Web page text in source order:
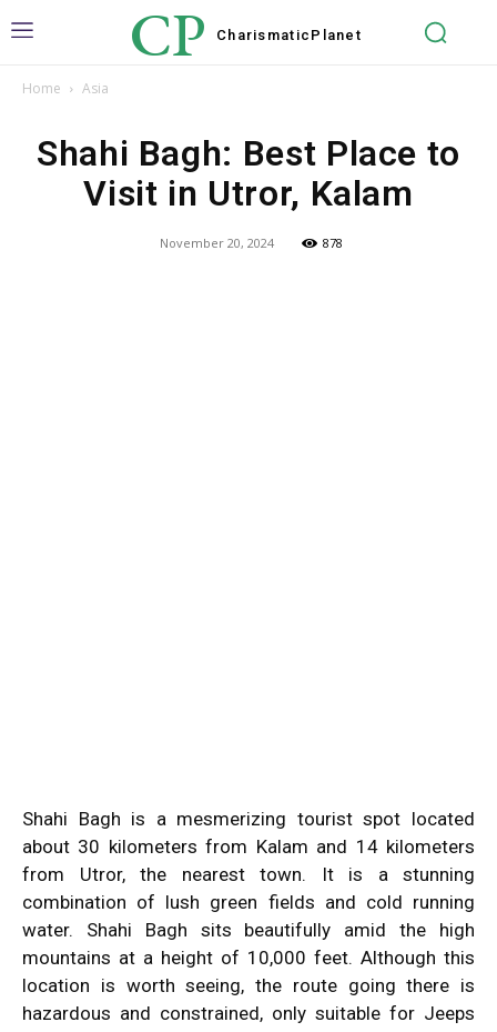
CP Charismatic Planet
Home Asia
Shahi Bagh: Best Place to
Visit in Utror, Kalam
November 20, 2024 878
Shahi Bagh is a mesmerizing tourist spot located
about 30 kilometers from Kalam and 14 kilometers
from Utror, the nearest town. It is a stunning
combination of lush green fields and cold running
water. Shahi Bagh sits beautifully amid the high
mountains at a height of 10,000 feet. Although this
location is worth seeing, the route going there is
hazardous and constrained, only suitable for Jeeps